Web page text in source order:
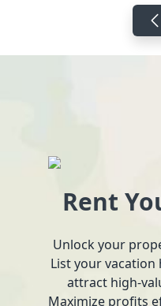
Rent
Unlock your
List your
attract high-
Maximize profits